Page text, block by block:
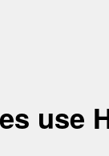
use